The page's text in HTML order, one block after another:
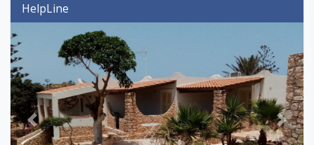
HelpLine
Previous Next